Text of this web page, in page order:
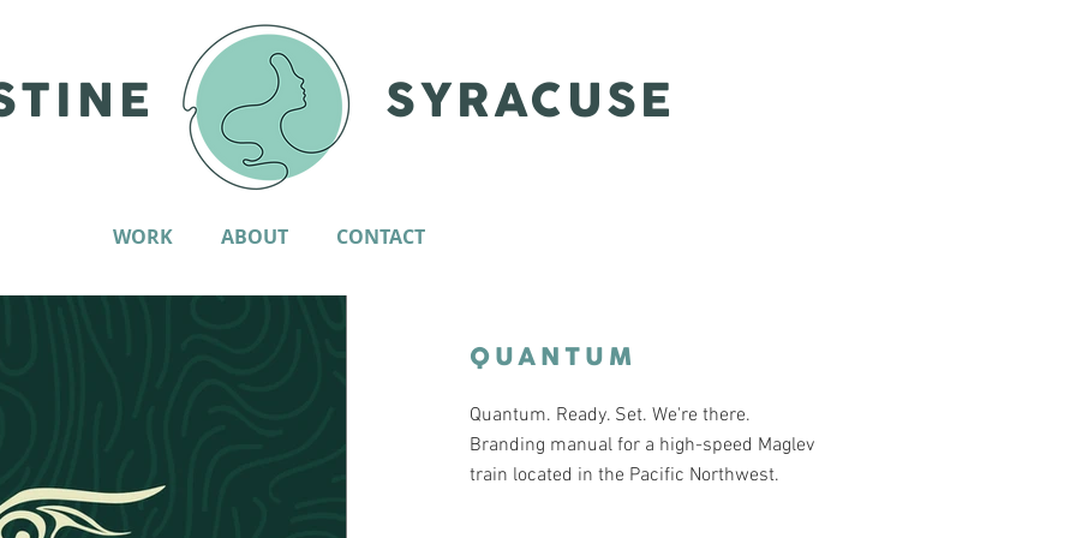
SYRACUSE
WORK ABOUT CONTACT
QUANTUM
Quantum. Ready. Set. We're there.
Branding manual for a high-speed Maglev
train located in the Pacific Northwest.